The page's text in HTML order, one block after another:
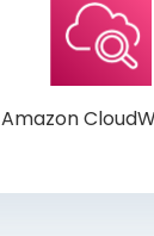
Amazon